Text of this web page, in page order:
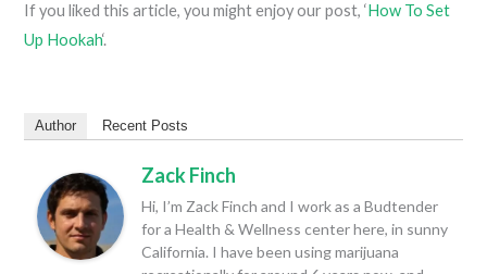
If you liked this article, you might enjoy our post, ‘How To Set
Up Hookah‘.
Author Recent Posts
Zack Finch
Hi, I’m Zack Finch and I work as a Budtender
for a Health & Wellness center here, in sunny
California. I have been using marijuana